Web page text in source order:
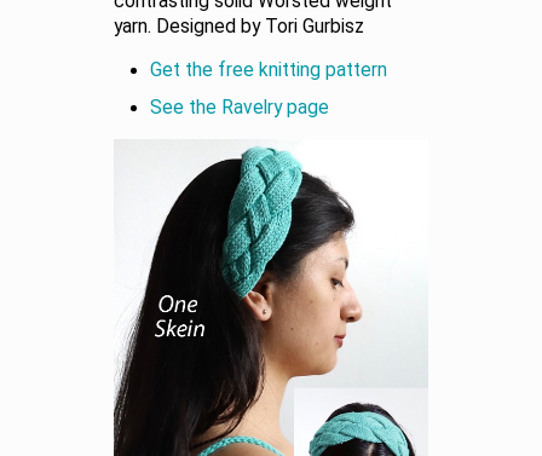
yarn. Designed by Tori Gurbisz
Get the free knitting pattern
See the Ravelry page